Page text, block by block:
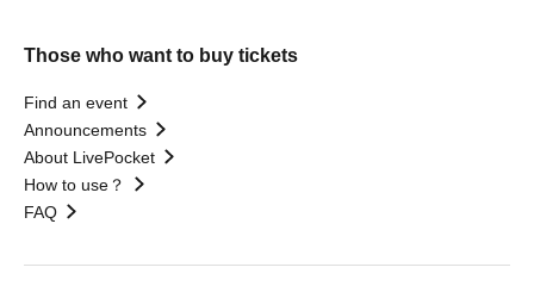
Those who want to buy tickets
Find an event
Announcements
About LivePocket
How to use？
FAQ